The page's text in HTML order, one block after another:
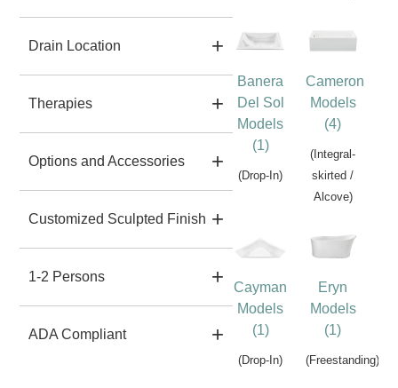
Drain Location
Therapies
Options and Accessories
Customized Sculpted Finish
1-2 Persons
ADA Compliant
Banera
Del Sol
Models
(1)
(Drop-In)
Cameron
Models
(4)
(Integral-
skirted /
Alcove)
Cayman
Models
(1)
(Drop-In)
Eryn
Models
(1)
(Freestanding)